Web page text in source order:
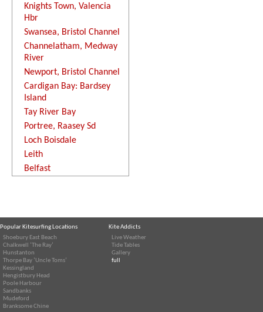
Knights Town, Valencia
Hbr
Swansea, Bristol Channel
Channelatham, Medway
River
Newport, Bristol Channel
Cardigan Bay: Bardsey
Island
Tay River Bay
Portree, Raasey Sd
Loch Boisdale
Leith
Belfast
Popular Kitesurfing Locations
Shoebury East Beach
Chalkwell ‘The Ray’
Hunstanton
Thorpe Bay ‘Uncle Toms’
Kessingland
Hengistbury Head
Poole Harbour
Sandbanks
Mudeford
Branksome Chine
Kite Addicts
Live Weather
Tide Tables
Gallery
full